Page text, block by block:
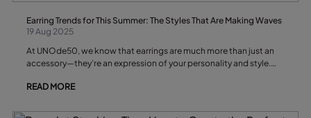
Earring Trends for This Summer: The Styles That Are Making Waves
19 Aug 2025
At UNOde50, we know that earrings are much more than just an
accessory—they’re an expression of your personality and style.
sophisticated touch that stands out. If you want to make a
you won’t want to miss.
READ MORE